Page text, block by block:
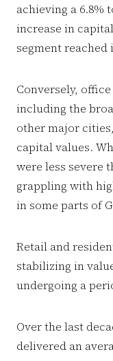
achieving a 6.8%
increase in
segment reached
Conversely,
including the
other major
capital values.
were less severe
grappling with
in some parts of
Retail and
stabilizing in
undergoing a
Over the last
delivered an